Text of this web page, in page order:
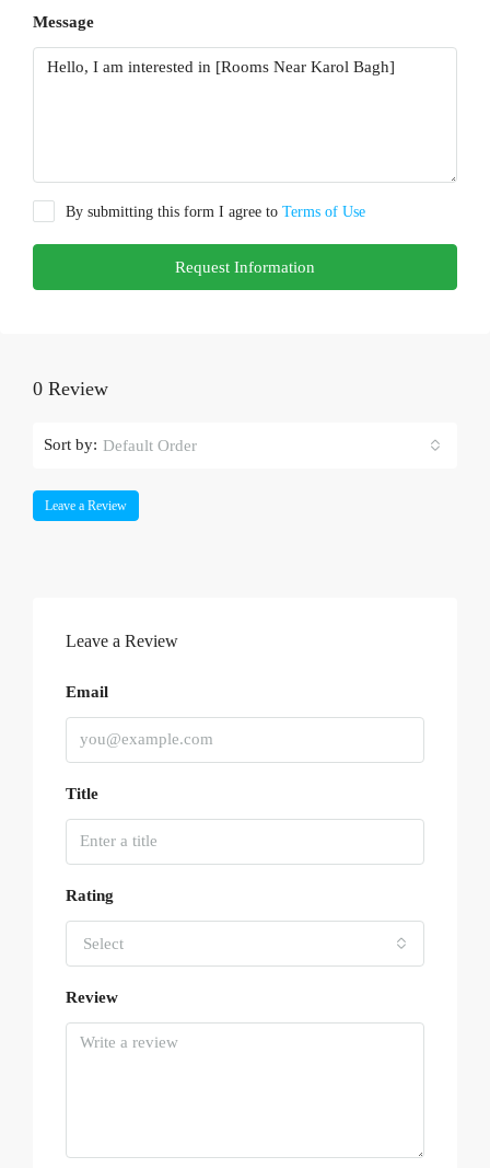
Message
By submitting this form I agree to Terms of Use
Request Information
0 Review
Sort by: Default Order
Leave a Review
Leave a Review
Email
Title
Rating
Select
Review